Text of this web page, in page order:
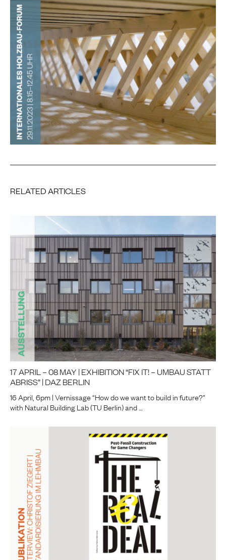
RELATED ARTICLES
17 APRIL – 08 MAY | EXHIBITION “FIX IT! – UMBAU STATT
ABRISS” | DAZ BERLIN
16 April, 6pm | Vernissage “How do we want to build in future?”
with Natural Building Lab (TU Berlin) and …